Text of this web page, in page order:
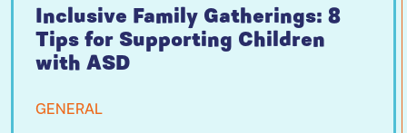
Inclusive Family Gatherings: 8
Tips for Supporting Children
with ASD
GENERAL